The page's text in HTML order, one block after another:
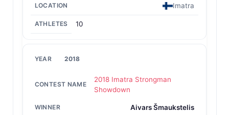
Imatra
10
2018
2018 Imatra Strongman
Showdown
Aivars Šmaukstelis